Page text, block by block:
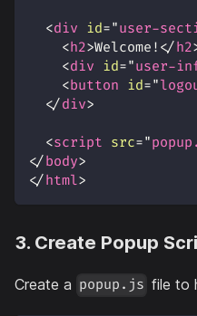
<div id="user-
<h2>Welcome! </h2
<div id="user-
<button id="
</div>
<script src="
</body>
</html>
3. Create Popup
Create a popup.js file to